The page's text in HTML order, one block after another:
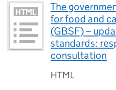
The
for food and
(GBSF) –
standards:
consultation
HTML